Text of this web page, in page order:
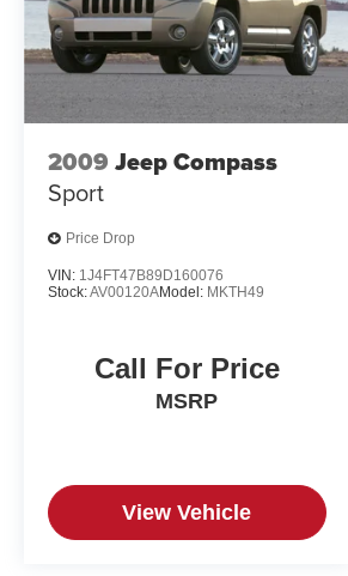
2009 Jeep Compass
Sport
Price Drop
VIN: 1J4FT47B89D160076
Stock:AV00120AModel: MKTH49
Call For Price
MSRP
View Vehicle